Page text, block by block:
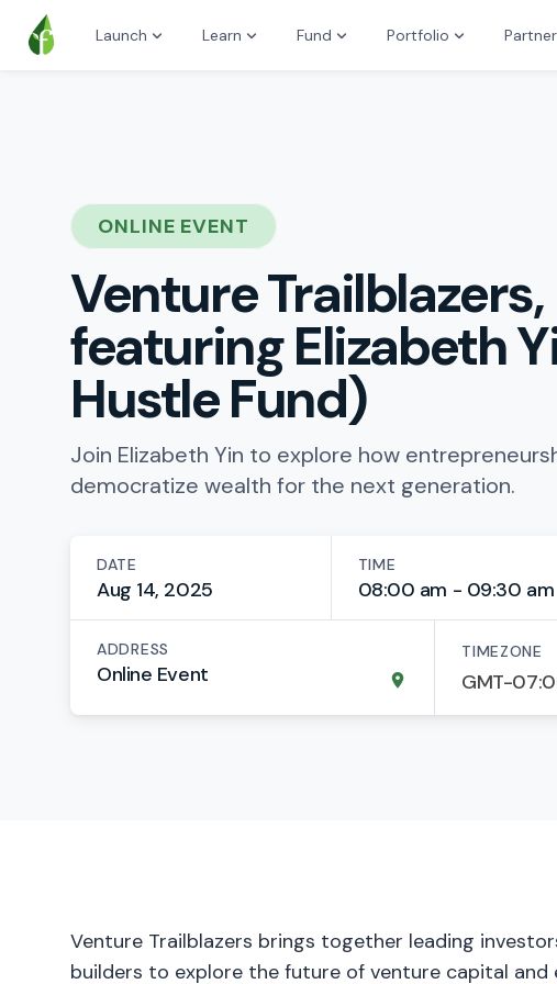
Launch Learn Fund Portfolio Partner
ONLINE EVENT
Venture Trailblazers,
featuring Elizabeth
Hustle Fund)
Join Elizabeth Yin to explore how
democratize wealth for the next generation.
DATE
Aug 14, 2025
TIME
08:00 am - 09:30 am
ADDRESS
Online Event
TIMEZONE
Venture Trailblazers brings together leading
builders to explore the future of venture capital and